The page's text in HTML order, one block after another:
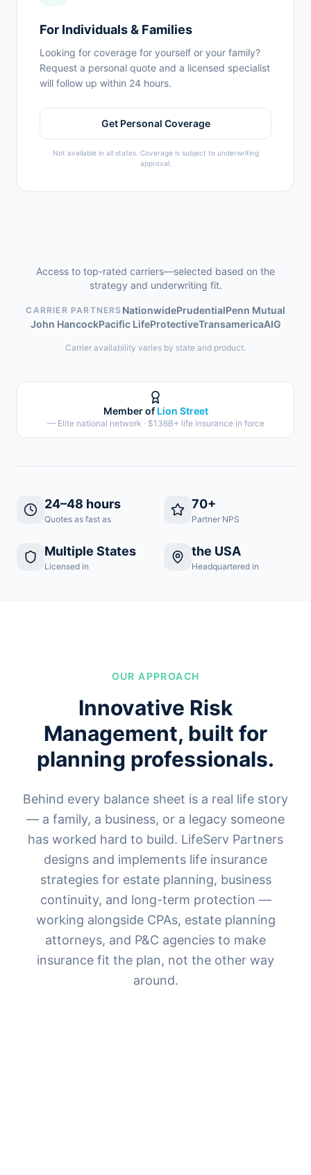
For Individuals & Families
Looking for coverage for yourself or your family?
Request a personal quote and a licensed specialist
will follow up within 24 hours.
Get Personal Coverage
Not available in all states. Coverage is subject to underwriting
approval.
Access to top-rated carriers—selected based on the
strategy and underwriting fit.
CARRIER PARTNERS NationwidePrudentialPenn Mutual
John HancockPacific LifeProtectiveTransamericaAIG
Carrier availability varies by state and product.
Member of Lion Street
— Elite national network · $136B+ life insurance in force
24–48 hours
Quotes as fast as
70+
Partner NPS
Multiple States
Licensed in
the USA
Headquartered in
OUR APPROACH
Innovative Risk
Management, built for
planning professionals.
Behind every balance sheet is a real life story
— a family, a business, or a legacy someone
has worked hard to build. LifeServ Partners
designs and implements life insurance
strategies for estate planning, business
continuity, and long-term protection —
working alongside CPAs, estate planning
attorneys, and P&C agencies to make
insurance fit the plan, not the other way
around.